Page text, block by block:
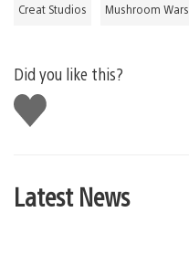
Creat Studios Mushroom Wars
Did you like this?
Like
this
Latest News